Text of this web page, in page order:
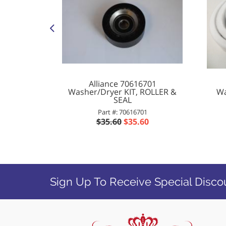
Alliance 70616701
Washer/Dryer KIT, ROLLER &
SEAL
Part #: 70616701
$35.60 $35.60
Sign Up To Receive Special